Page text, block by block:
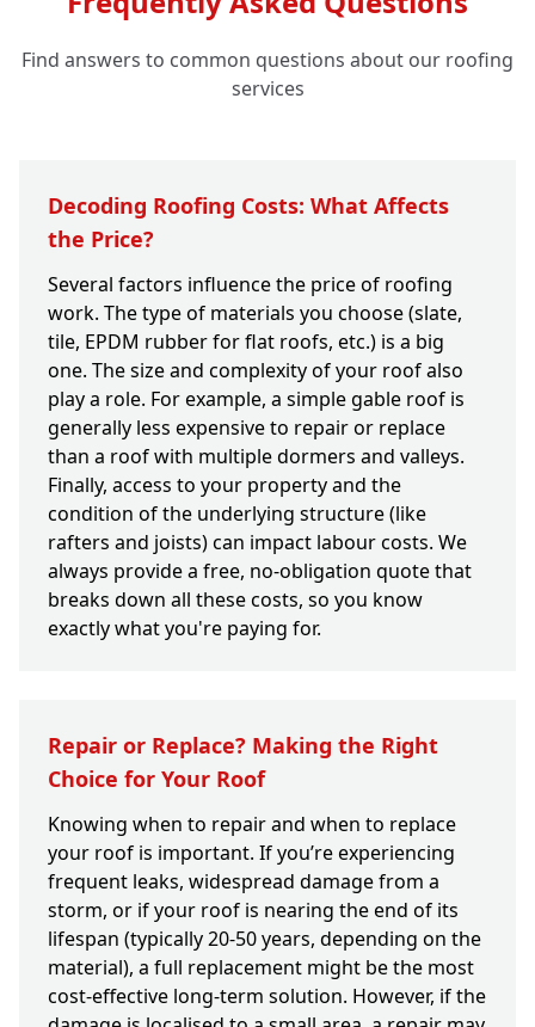
Find answers to common questions about our roofing
services
Decoding Roofing Costs: What Affects
the Price?
Several factors influence the price of roofing
work. The type of materials you choose (slate,
tile, EPDM rubber for flat roofs, etc.) is a big
one. The size and complexity of your roof also
play a role. For example, a simple gable roof is
generally less expensive to repair or replace
than a roof with multiple dormers and valleys.
Finally, access to your property and the
condition of the underlying structure (like
rafters and joists) can impact labour costs. We
always provide a free, no-obligation quote that
breaks down all these costs, so you know
exactly what you're paying for.
Repair or Replace? Making the Right
Choice for Your Roof
Knowing when to repair and when to replace
your roof is important. If you’re experiencing
frequent leaks, widespread damage from a
storm, or if your roof is nearing the end of its
lifespan (typically 20-50 years, depending on the
material), a full replacement might be the most
cost-effective long-term solution. However, if the